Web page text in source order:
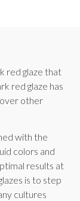
red glaze that
red glaze has
other
with the
colors and
results at
is to step
cultures